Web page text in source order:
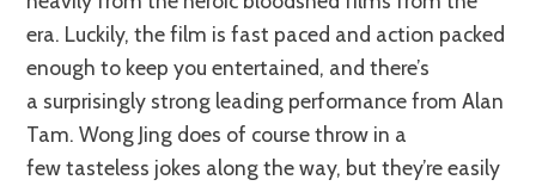
era. Luckily, the film is fast paced and action packed
enough to keep you entertained, and there’s
a surprisingly strong leading performance from Alan
Tam. Wong Jing does of course throw in a
few tasteless jokes along the way, but they’re easily